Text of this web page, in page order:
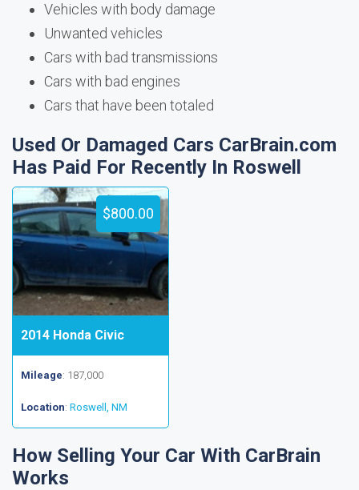
Vehicles with body damage
Unwanted vehicles
Cars with bad transmissions
Cars with bad engines
Cars that have been totaled
Used Or Damaged Cars CarBrain.com
Has Paid For Recently In Roswell
2014 Honda Civic
Mileage: 187,000
Location: Roswell, NM
$800.00
How Selling Your Car With CarBrain
Works